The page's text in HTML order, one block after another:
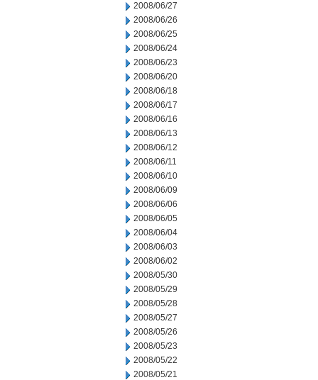
2008/06/27
2008/06/26
2008/06/25
2008/06/24
2008/06/23
2008/06/20
2008/06/18
2008/06/17
2008/06/16
2008/06/13
2008/06/12
2008/06/11
2008/06/10
2008/06/09
2008/06/06
2008/06/05
2008/06/04
2008/06/03
2008/06/02
2008/05/30
2008/05/29
2008/05/28
2008/05/27
2008/05/26
2008/05/23
2008/05/22
2008/05/21